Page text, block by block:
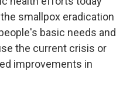
smallpox eradication
basic needs and
the current crisis or
improvements in